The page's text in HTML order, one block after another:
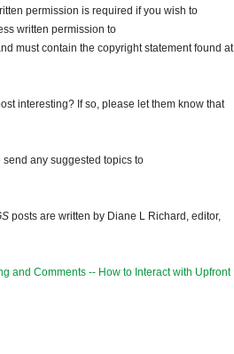
permission is required if you wish to
written permission to
must contain the copyright statement found at
interesting? If so, please let them know that
any suggested topics to
posts are written by Diane L Richard, editor,
and Comments -- How to Interact with Upfront